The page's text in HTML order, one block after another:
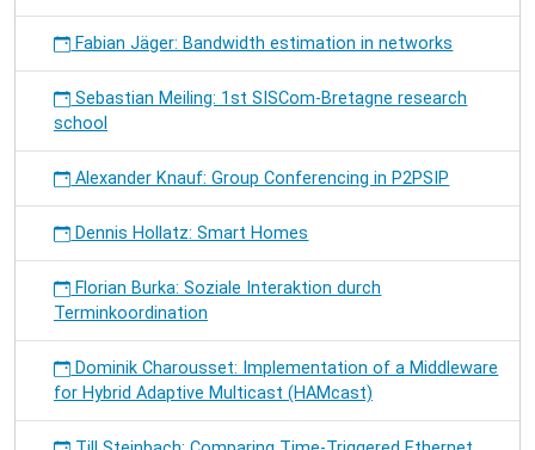
Fabian Jäger: Bandwidth estimation in networks
Sebastian Meiling: 1st SISCom-Bretagne research
school
Alexander Knauf: Group Conferencing in P2PSIP
Dennis Hollatz: Smart Homes
Florian Burka: Soziale Interaktion durch
Terminkoordination
Dominik Charousset: Implementation of a Middleware
for Hybrid Adaptive Multicast (HAMcast)